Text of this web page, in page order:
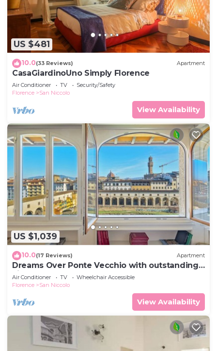
US $481
10.0(33 Reviews) Apartment
CasaGiardinoUno Simply Florence
Air Conditioner TV
Security/Safety
Florence
San Niccolo
View Availability
US $1,039
10.0(17 Reviews) Apartment
Dreams Over Ponte Vecchio with outstanding
view
Air Conditioner TV
Wheelchair Accessible
Florence
San Niccolo
View Availability